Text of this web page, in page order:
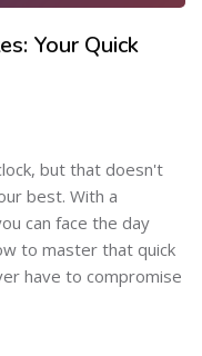
Your Quick
but that doesn't
best. With a
can face the day
to master that quick
have to compromise